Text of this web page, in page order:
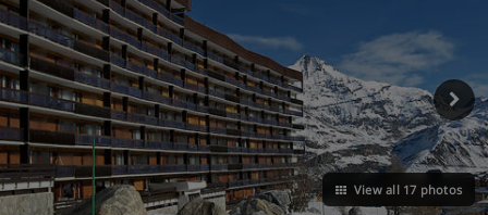
View all 17 photos